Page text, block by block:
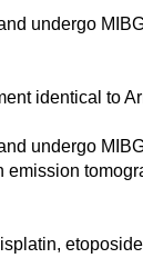
undergo
identical to
undergo